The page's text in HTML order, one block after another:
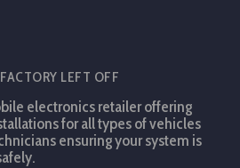
LEFT OFF
electronics retailer offering
for all types of vehicles
ensuring your system is